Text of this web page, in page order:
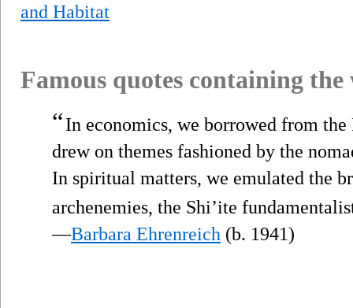
and Habitat
Famous quotes containing
“In economics, we borrowed from
drew on themes fashioned by the
In spiritual matters, we emulated the
archenemies, the Shi’ite
—Barbara Ehrenreich (b. 1941)